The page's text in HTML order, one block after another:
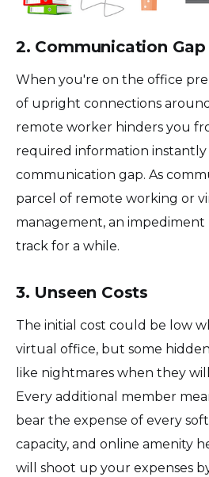
2. Communication Gap
When you're on the office
of upright connections
remote worker hinders you
required information instantly
communication gap. As
parcel of remote working or
management, an
track for a while.
3. Unseen Costs
The initial cost could be low
virtual office, but some
like nightmares when they
Every additional member
bear the expense of every
capacity, and online amenity
will shoot up your expenses